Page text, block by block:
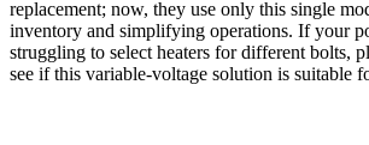
replacement; now, they use only this single
inventory and simplifying operations. If your
struggling to select heaters for different bolts,
see if this variable-voltage solution is suitable